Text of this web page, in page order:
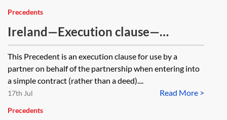
Precedents
Ireland—Execution clause—
partnership—contract
This Precedent is an execution clause for use by a
partner on behalf of the partnership when entering into
a simple contract (rather than a deed)....
Read More >
17th Jul
Precedents